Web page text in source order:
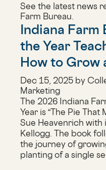
See the latest news
Farm Bureau.
Indiana Farm
the Year
How to Grow
Dec 15, 2025 by
Marketing
The 2026 Indiana
Year is “The Pie
Sue Heavenrich with
Kellogg. The book
the journey of
planting of a single